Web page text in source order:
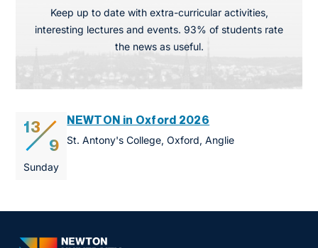
Keep up to date with extra-curricular activities,
interesting lectures and events. 93% of students rate
the news as useful.
13
9
Sunday
NEWTON in Oxford 2026
St. Antony's College, Oxford, Anglie